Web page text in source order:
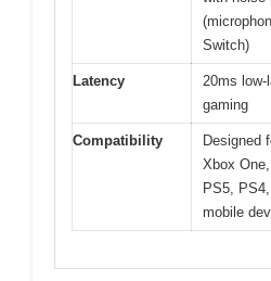
Switch)
Latency
20ms
gaming
Compatibility
Designed
Xbox
PS5,
mobile